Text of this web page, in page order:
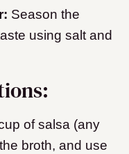
Season the
using salt and
of salsa (any
broth, and use